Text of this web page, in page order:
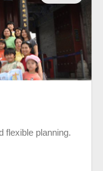
flexible planning.